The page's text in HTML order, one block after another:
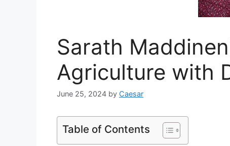
Sarath
Agriculture with
June 25, 2024 by Caesar
Table of Contents